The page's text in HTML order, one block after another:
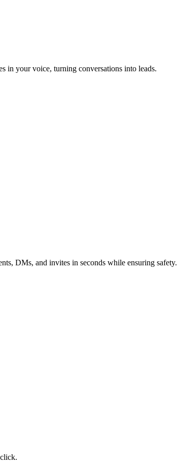
in your voice, turning conversations into leads.
DMs, and invites in seconds while ensuring safety.